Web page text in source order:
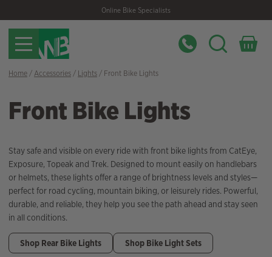
navigation
content
Online Bike Specialists
Home/Accessories/ Lights/ Front Bike Lights
Front Bike Lights
Stay safe and visible on every ride with front bike lights from CatEye,
Exposure, Topeak and Trek. Designed to mount easily on handlebars
or helmets, these lights offer a range of brightness levels and styles—
perfect for road cycling, mountain biking, or leisurely rides. Powerful,
durable, and reliable, they help you see the path ahead and stay seen
in all conditions.
Shop Rear Bike Lights Shop Bike Light Sets